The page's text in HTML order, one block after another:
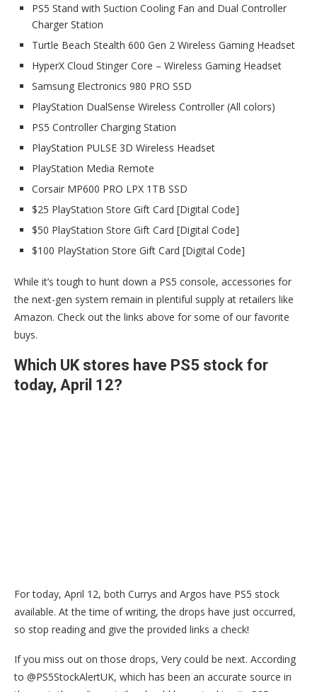
PS5 Stand with Suction Cooling Fan and Dual Controller
Charger Station
Turtle Beach Stealth 600 Gen 2 Wireless Gaming Headset
HyperX Cloud Stinger Core – Wireless Gaming Headset
Samsung Electronics 980 PRO SSD
PlayStation DualSense Wireless Controller (All colors)
PS5 Controller Charging Station
PlayStation PULSE 3D Wireless Headset
PlayStation Media Remote
Corsair MP600 PRO LPX 1TB SSD
$25 PlayStation Store Gift Card [Digital Code]
$50 PlayStation Store Gift Card [Digital Code]
$100 PlayStation Store Gift Card [Digital Code]
While it’s tough to hunt down a PS5 console, accessories for
the next-gen system remain in plentiful supply at retailers like
Amazon. Check out the links above for some of our favorite
buys.
Which UK stores have PS5 stock for
today, April 12?
For today, April 12, both Currys and Argos have PS5 stock
available. At the time of writing, the drops have just occurred,
so stop reading and give the provided links a check!
If you miss out on those drops, Very could be next. According
to @PS5StockAlertUK, which has been an accurate source in